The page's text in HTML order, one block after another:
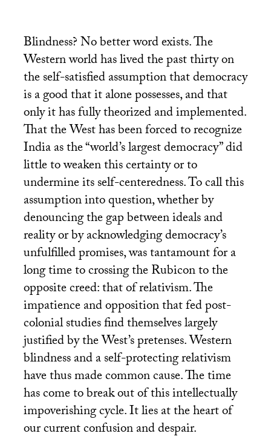
Blindness? No better word exists. The
Western world has lived the past thirty on
the self-satisfied assumption that democracy
is a good that it alone possesses, and that
only it has fully theorized and implemented.
That the West has been forced to recognize
India as the “world’s largest democracy” did
little to weaken this certainty or to
undermine its self-centeredness. To call this
assumption into question, whether by
denouncing the gap between ideals and
reality or by acknowledging democracy’s
unfulfilled promises, was tantamount for a
long time to crossing the Rubicon to the
opposite creed: that of relativism. The
impatience and opposition that fed post-
colonial studies find themselves largely
justified by the West’s pretenses. Western
blindness and a self-protecting relativism
have thus made common cause. The time
has come to break out of this intellectually
impoverishing cycle. It lies at the heart of
our current confusion and despair.